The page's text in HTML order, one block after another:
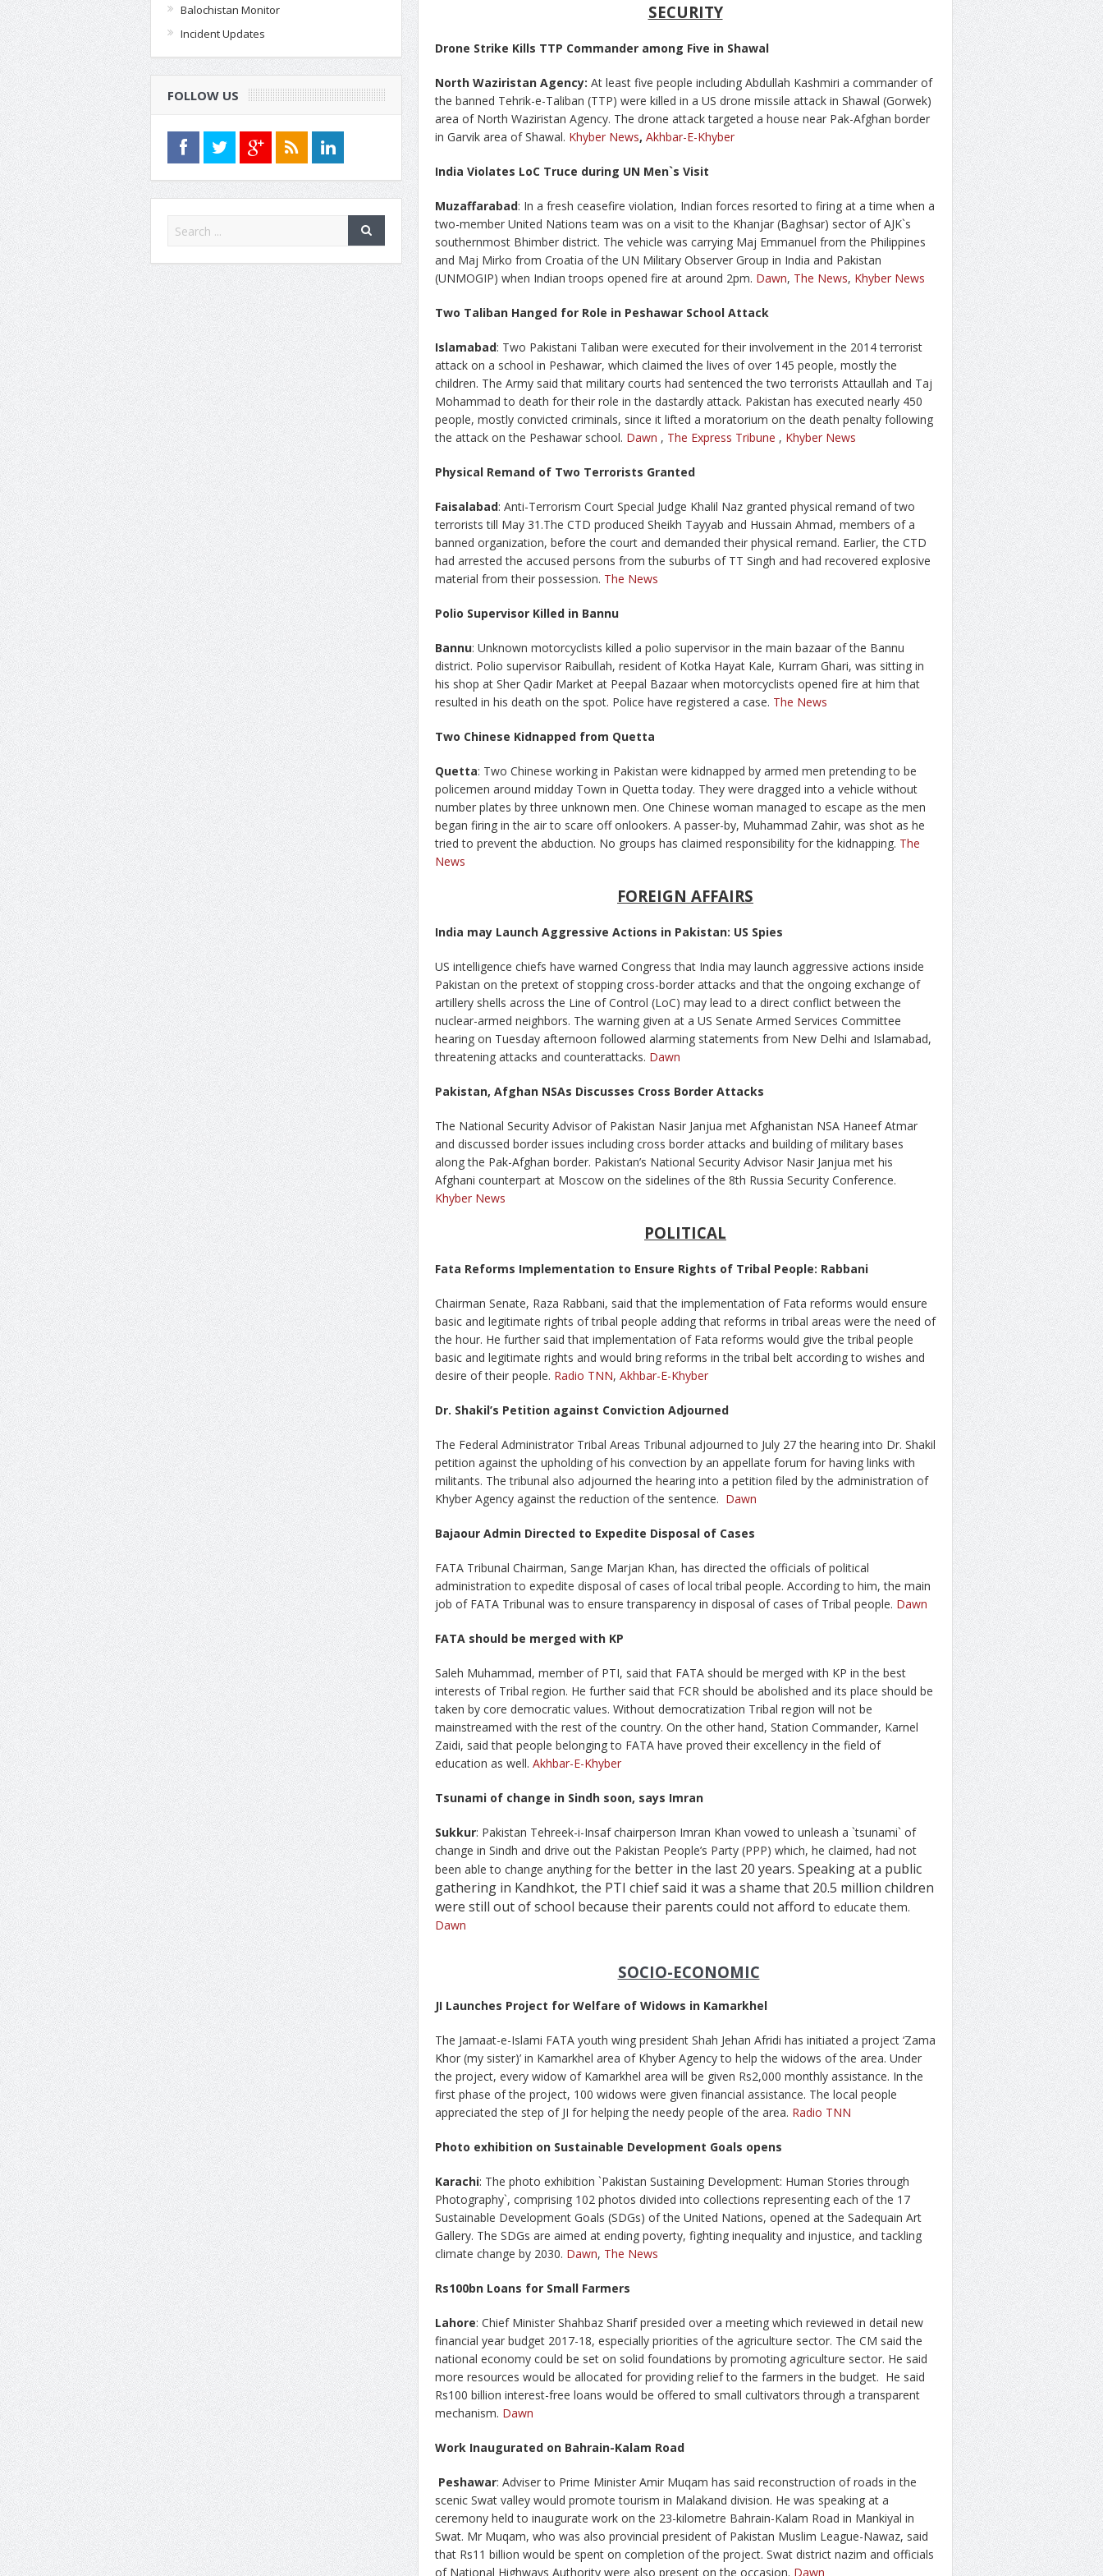
SECURITY
Drone Strike Kills TTP Commander among Five in Shawal
North Waziristan Agency: At least five people including Abdullah Kashmiri a commander of
the banned Tehrik-e-Taliban (TTP) were killed in a US drone missile attack in Shawal (Gorwek)
area of North Waziristan Agency. The drone attack targeted a house near Pak-Afghan border
in Garvik area of Shawal. Khyber News, Akhbar-E-Khyber
India Violates LoC Truce during UN Men`s Visit
Muzaffarabad: In a fresh ceasefire violation, Indian forces resorted to firing at a time when a
two-member United Nations team was on a visit to the Khanjar (Baghsar) sector of AJK`s
southernmost Bhimber district. The vehicle was carrying Maj Emmanuel from the Philippines
and Maj Mirko from Croatia of the UN Military Observer Group in India and Pakistan
(UNMOGIP) when Indian troops opened fire at around 2pm. Dawn, The News, Khyber News
Two Taliban Hanged for Role in Peshawar School Attack
Islamabad: Two Pakistani Taliban were executed for their involvement in the 2014 terrorist
attack on a school in Peshawar, which claimed the lives of over 145 people, mostly the
children. The Army said that military courts had sentenced the two terrorists Attaullah and Taj
Mohammad to death for their role in the dastardly attack. Pakistan has executed nearly 450
people, mostly convicted criminals, since it lifted a moratorium on the death penalty following
the attack on the Peshawar school. Dawn , The Express Tribune , Khyber News
Physical Remand of Two Terrorists Granted
Faisalabad: Anti-Terrorism Court Special Judge Khalil Naz granted physical remand of two
terrorists till May 31.The CTD produced Sheikh Tayyab and Hussain Ahmad, members of a
banned organization, before the court and demanded their physical remand. Earlier, the CTD
had arrested the accused persons from the suburbs of TT Singh and had recovered explosive
material from their possession. The News
Polio Supervisor Killed in Bannu
Bannu: Unknown motorcyclists killed a polio supervisor in the main bazaar of the Bannu
district. Polio supervisor Raibullah, resident of Kotka Hayat Kale, Kurram Ghari, was sitting in
his shop at Sher Qadir Market at Peepal Bazaar when motorcyclists opened fire at him that
resulted in his death on the spot. Police have registered a case. The News
Two Chinese Kidnapped from Quetta
Quetta: Two Chinese working in Pakistan were kidnapped by armed men pretending to be
policemen around midday Town in Quetta today. They were dragged into a vehicle without
number plates by three unknown men. One Chinese woman managed to escape as the men
began firing in the air to scare off onlookers. A passer-by, Muhammad Zahir, was shot as he
tried to prevent the abduction. No groups has claimed responsibility for the kidnapping. The
News
FOREIGN AFFAIRS
India may Launch Aggressive Actions in Pakistan: US Spies
US intelligence chiefs have warned Congress that India may launch aggressive actions inside
Pakistan on the pretext of stopping cross-border attacks and that the ongoing exchange of
artillery shells across the Line of Control (LoC) may lead to a direct conflict between the
nuclear-armed neighbors. The warning given at a US Senate Armed Services Committee
hearing on Tuesday afternoon followed alarming statements from New Delhi and Islamabad,
threatening attacks and counterattacks. Dawn
Pakistan, Afghan NSAs Discusses Cross Border Attacks
The National Security Advisor of Pakistan Nasir Janjua met Afghanistan NSA Haneef Atmar
and discussed border issues including cross border attacks and building of military bases
along the Pak-Afghan border. Pakistan’s National Security Advisor Nasir Janjua met his
Afghani counterpart at Moscow on the sidelines of the 8th Russia Security Conference.
Khyber News
POLITICAL
Fata Reforms Implementation to Ensure Rights of Tribal People: Rabbani
Chairman Senate, Raza Rabbani, said that the implementation of Fata reforms would ensure
basic and legitimate rights of tribal people adding that reforms in tribal areas were the need of
the hour. He further said that implementation of Fata reforms would give the tribal people
basic and legitimate rights and would bring reforms in the tribal belt according to wishes and
desire of their people. Radio TNN, Akhbar-E-Khyber
Dr. Shakil’s Petition against Conviction Adjourned
The Federal Administrator Tribal Areas Tribunal adjourned to July 27 the hearing into Dr. Shakil
petition against the upholding of his convection by an appellate forum for having links with
militants. The tribunal also adjourned the hearing into a petition filed by the administration of
Khyber Agency against the reduction of the sentence. Dawn
Bajaour Admin Directed to Expedite Disposal of Cases
FATA Tribunal Chairman, Sange Marjan Khan, has directed the officials of political
administration to expedite disposal of cases of local tribal people. According to him, the main
job of FATA Tribunal was to ensure transparency in disposal of cases of Tribal people. Dawn
FATA should be merged with KP
Saleh Muhammad, member of PTI, said that FATA should be merged with KP in the best
interests of Tribal region. He further said that FCR should be abolished and its place should be
taken by core democratic values. Without democratization Tribal region will not be
mainstreamed with the rest of the country. On the other hand, Station Commander, Karnel
Zaidi, said that people belonging to FATA have proved their excellency in the field of
education as well. Akhbar-E-Khyber
Tsunami of change in Sindh soon, says Imran
Sukkur: Pakistan Tehreek-i-Insaf chairperson Imran Khan vowed to unleash a `tsunami` of
change in Sindh and drive out the Pakistan People’s Party (PPP) which, he claimed, had not
been able to change anything for the better in the last 20 years. Speaking at a public
gathering in Kandhkot, the PTI chief said it was a shame that 20.5 million children
were still out of school because their parents could not afford to educate them.
Dawn
SOCIO-ECONOMIC
JI Launches Project for Welfare of Widows in Kamarkhel
The Jamaat-e-Islami FATA youth wing president Shah Jehan Afridi has initiated a project ‘Zama
Khor (my sister)’ in Kamarkhel area of Khyber Agency to help the widows of the area. Under
the project, every widow of Kamarkhel area will be given Rs2,000 monthly assistance. In the
first phase of the project, 100 widows were given financial assistance. The local people
appreciated the step of JI for helping the needy people of the area. Radio TNN
Photo exhibition on Sustainable Development Goals opens
Karachi: The photo exhibition `Pakistan Sustaining Development: Human Stories through
Photography`, comprising 102 photos divided into collections representing each of the 17
Sustainable Development Goals (SDGs) of the United Nations, opened at the Sadequain Art
Gallery. The SDGs are aimed at ending poverty, fighting inequality and injustice, and tackling
climate change by 2030. Dawn, The News
Rs100bn Loans for Small Farmers
Lahore: Chief Minister Shahbaz Sharif presided over a meeting which reviewed in detail new
financial year budget 2017-18, especially priorities of the agriculture sector. The CM said the
national economy could be set on solid foundations by promoting agriculture sector. He said
more resources would be allocated for providing relief to the farmers in the budget. He said
Rs100 billion interest-free loans would be offered to small cultivators through a transparent
mechanism. Dawn
Work Inaugurated on Bahrain-Kalam Road
Peshawar: Adviser to Prime Minister Amir Muqam has said reconstruction of roads in the
scenic Swat valley would promote tourism in Malakand division. He was speaking at a
ceremony held to inaugurate work on the 23-kilometre Bahrain-Kalam Road in Mankiyal in
Swat. Mr Muqam, who was also provincial president of Pakistan Muslim League-Nawaz, said
that Rs11 billion would be spent on completion of the project. Swat district nazim and officials
of National Highways Authority were also present on the occasion. Dawn
Balochistan Monitor
Incident Updates
FOLLOW US